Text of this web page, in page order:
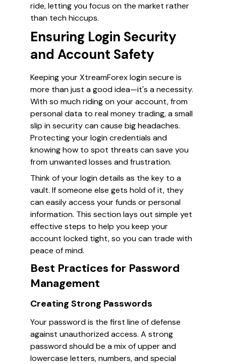
ride, letting you focus on the market rather
than tech hiccups.
Ensuring Login Security
and Account Safety
Keeping your XtreamForex login secure is
more than just a good idea—it's a necessity.
With so much riding on your account, from
personal data to real money trading, a small
slip in security can cause big headaches.
Protecting your login credentials and
knowing how to spot threats can save you
from unwanted losses and frustration.
Think of your login details as the key to a
vault. If someone else gets hold of it, they
can easily access your funds or personal
information. This section lays out simple yet
effective steps to help you keep your
account locked tight, so you can trade with
peace of mind.
Best Practices for Password
Management
Creating Strong Passwords
Your password is the first line of defense
against unauthorized access. A strong
password should be a mix of upper and
lowercase letters, numbers, and special